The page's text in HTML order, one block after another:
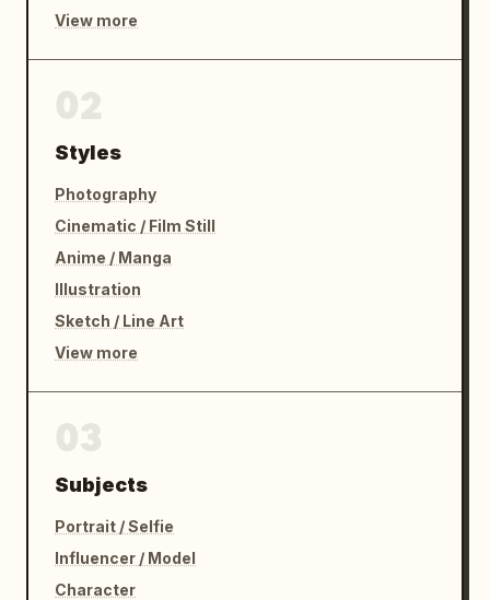
View more
Styles
Photography
Cinematic / Film Still
Anime / Manga
Illustration
Sketch / Line Art
View more
Subjects
Portrait / Selfie
Influencer / Model
Character